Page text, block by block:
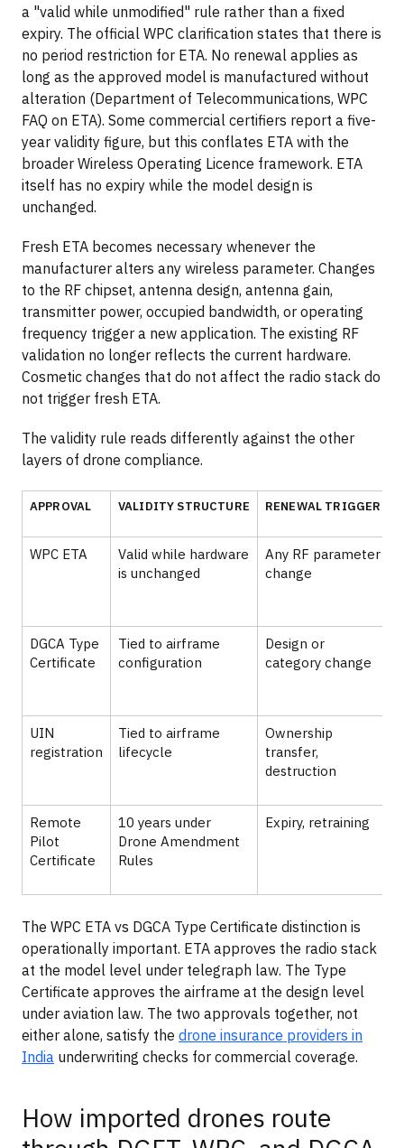
a "valid while unmodified" rule rather than a fixed
expiry. The official WPC clarification states that there is
no period restriction for ETA. No renewal applies as
long as the approved model is manufactured without
alteration (Department of Telecommunications, WPC
FAQ on ETA). Some commercial certifiers report a five-
year validity figure, but this conflates ETA with the
broader Wireless Operating Licence framework. ETA
itself has no expiry while the model design is
unchanged.
Fresh ETA becomes necessary whenever the
manufacturer alters any wireless parameter. Changes
to the RF chipset, antenna design, antenna gain,
transmitter power, occupied bandwidth, or operating
frequency trigger a new application. The existing RF
validation no longer reflects the current hardware.
Cosmetic changes that do not affect the radio stack do
not trigger fresh ETA.
The validity rule reads differently against the other
layers of drone compliance.
APPROVAL VALIDITY STRUCTURE RENEWAL TRIGGER
WPC ETA
Valid while hardware
is unchanged
Any RF parameter
change
DGCA Type
Certificate
Tied to airframe
configuration
Design or
category change
UIN
registration
Tied to airframe
lifecycle
Ownership
transfer,
destruction
Remote
Pilot
Certificate
10 years under
Drone Amendment
Rules
Expiry, retraining
The WPC ETA vs DGCA Type Certificate distinction is
operationally important. ETA approves the radio stack
at the model level under telegraph law. The Type
Certificate approves the airframe at the design level
under aviation law. The two approvals together, not
either alone, satisfy the drone insurance providers in
India underwriting checks for commercial coverage.
How imported drones route